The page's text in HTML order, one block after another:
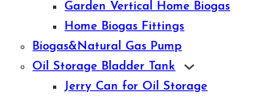
Garden Vertical Home Biogas
Home Biogas Fittings
Biogas&Natural Gas Pump
Oil Storage Bladder Tank
Jerry Can for Oil Storage